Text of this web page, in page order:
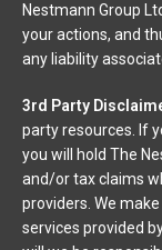
Nestmann Group
your actions, and
any liability
3rd Party
party resources. If
you will hold The
and/or tax claims
providers. We
services provided